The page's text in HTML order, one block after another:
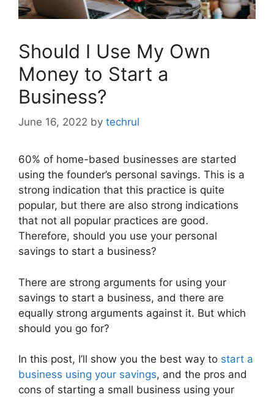
Should I Use My Own
Money to Start a
Business?
June 16, 2022 by techrul
60% of home-based businesses are started
using the founder’s personal savings. This is a
strong indication that this practice is quite
popular, but there are also strong indications
that not all popular practices are good.
Therefore, should you use your personal
savings to start a business?
There are strong arguments for using your
savings to start a business, and there are
equally strong arguments against it. But which
should you go for?
In this post, I’ll show you the best way to start a
business using your savings, and the pros and
cons of starting a small business using your